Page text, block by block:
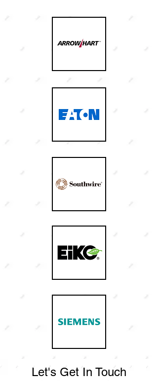
Let's Get In Touch